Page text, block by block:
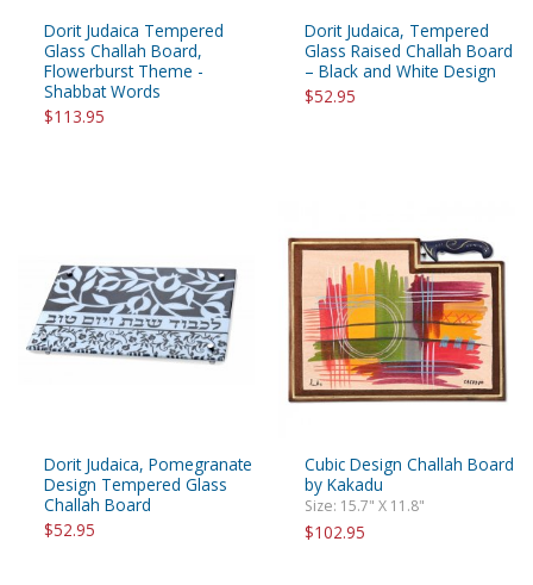
Dorit Judaica Tempered
Glass Challah Board,
Flowerburst Theme -
Shabbat Words
$113.95
Dorit Judaica, Tempered
Glass Raised Challah Board
– Black and White Design
$52.95
Dorit Judaica, Pomegranate
Design Tempered Glass
Challah Board
$52.95
Cubic Design Challah Board
by Kakadu
Size: 15.7" X 11.8"
$102.95